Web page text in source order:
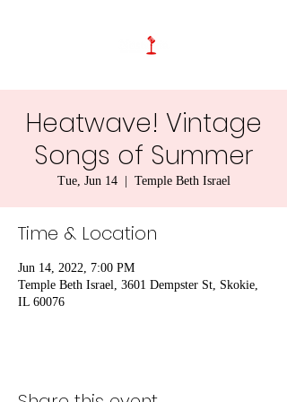
Heatwave! Vintage
Songs of Summer
Tue, Jun 14
  |
Temple Beth Israel
Time & Location
Jun 14, 2022, 7:00 PM
Temple Beth Israel, 3601 Dempster St, Skokie,
IL 60076